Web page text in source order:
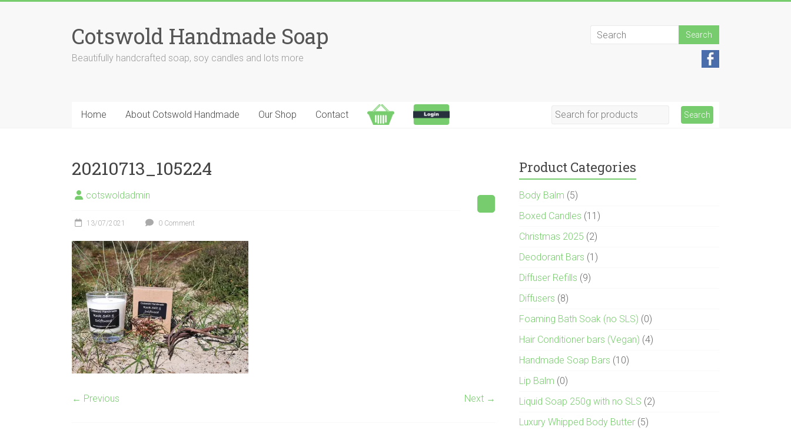
Cotswold Handmade Soap
Beautifully handcrafted soap, soy candles and lots more
Home About Cotswold Handmade Our Shop Contact
20210713_105224
cotswoldadmin
13/07/2021 0 Comment
← Previous Next →
Product Categories
Body Balm (5)
Boxed Candles (11)
Christmas 2025 (2)
Deodorant Bars (1)
Diffuser Refills (9)
Diffusers (8)
Foaming Bath Soak (no SLS) (0)
Hair Conditioner bars (Vegan) (4)
Handmade Soap Bars (10)
Lip Balm (0)
Liquid Soap 250g with no SLS (2)
Luxury Whipped Body Butter (5)